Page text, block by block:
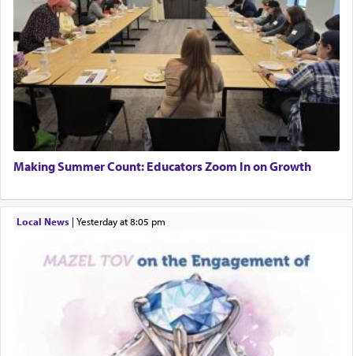
Making Summer Count: Educators Zoom In on Growth
Local News| yesterday at 8:05 pm